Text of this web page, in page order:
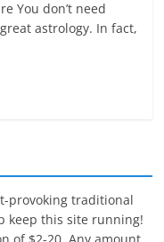
You don’t need
astrology. In fact,
provoking traditional
keep this site running!